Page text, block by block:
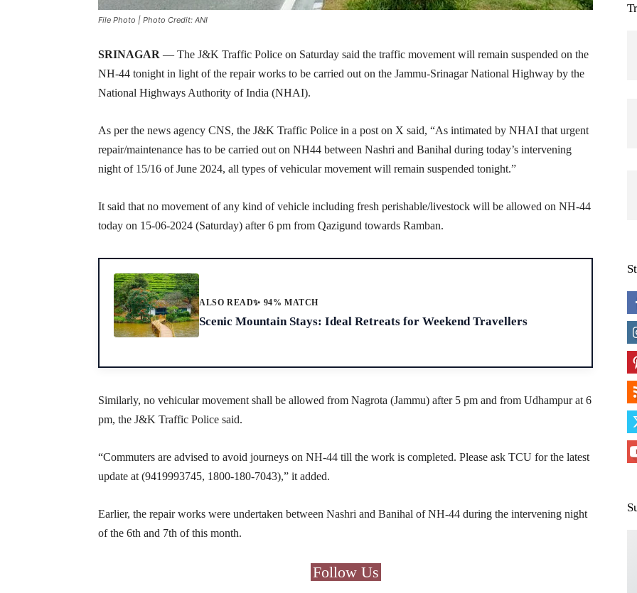
File Photo | Photo Credit: ANI
SRINAGAR — The J&K Traffic Police on Saturday said the traffic movement will remain suspended on the
NH-44 tonight in light of the repair works to be carried out on the Jammu-Srinagar National Highway by the
National Highways Authority of India (NHAI).
As per the news agency CNS, the J&K Traffic Police in a post on X said, “As intimated by NHAI that urgent
repair/maintenance has to be carried out on NH44 between Nashri and Banihal during today’s intervening
night of 15/16 of June 2024, all types of vehicular movement will remain suspended tonight.”
It said that no movement of any kind of vehicle including fresh perishable/livestock will be allowed on NH-44
today on 15-06-2024 (Saturday) after 6 pm from Qazigund towards Ramban.
ALSO READ✨ 94% MATCH
Scenic Mountain Stays: Ideal Retreats for Weekend Travellers
Similarly, no vehicular movement shall be allowed from Nagrota (Jammu) after 5 pm and from Udhampur at 6
pm, the J&K Traffic Police said.
“Commuters are advised to avoid journeys on NH-44 till the work is completed. Please ask TCU for the latest
update at (9419993745, 1800-180-7043),” it added.
Earlier, the repair works were undertaken between Nashri and Banihal of NH-44 during the intervening night
of the 6th and 7th of this month.
Follow Us